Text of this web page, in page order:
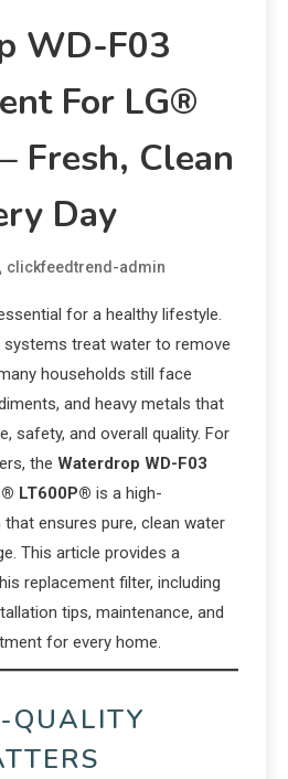
WD-F03
For LG®
Fresh, Clean
Day
clickfeedtrend-admin
for a healthy lifestyle.
systems treat water to remove
households still face
and heavy metals that
safety, and overall quality. For
the Waterdrop WD-F03
LT600P® is a high-
ensures pure, clean water
This article provides a
replacement filter, including
tips, maintenance, and
for every home.
QUALITY